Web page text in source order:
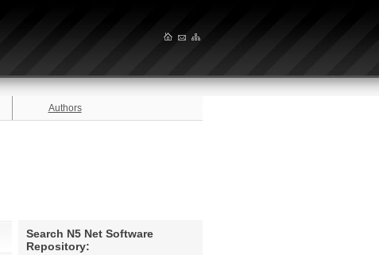
Authors
Search N5 Net Software
Repository: